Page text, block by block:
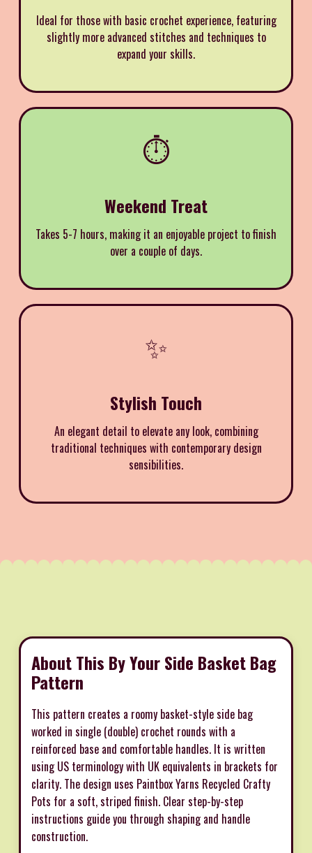
Ideal for those with basic crochet experience, featuring
slightly more advanced stitches and techniques to
expand your skills.
⏱️
Weekend Treat
Takes 5-7 hours, making it an enjoyable project to finish
over a couple of days.
✨
Stylish Touch
An elegant detail to elevate any look, combining
traditional techniques with contemporary design
sensibilities.
About This By Your Side Basket Bag
Pattern
This pattern creates a roomy basket-style side bag
worked in single (double) crochet rounds with a
reinforced base and comfortable handles. It is written
using US terminology with UK equivalents in brackets for
clarity. The design uses Paintbox Yarns Recycled Crafty
Pots for a soft, striped finish. Clear step-by-step
instructions guide you through shaping and handle
construction.